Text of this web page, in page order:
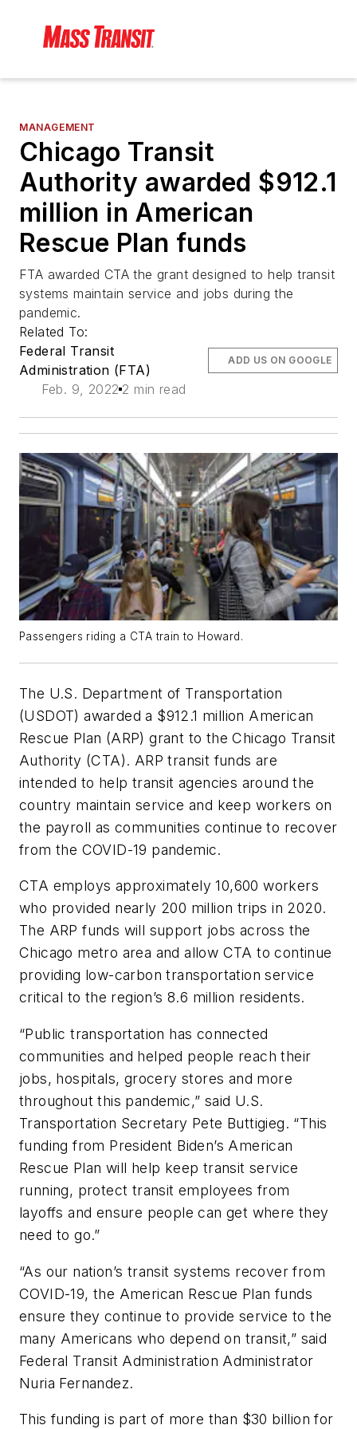
MANAGEMENT
Chicago Transit
Authority awarded $912.1
million in American
Rescue Plan funds
FTA awarded CTA the grant designed to help transit
systems maintain service and jobs during the
pandemic.
Related To:
Federal Transit
Administration (FTA)
Feb. 9, 2022 2 min read
ADD US ON GOOGLE
Passengers riding a CTA train to Howard.
The U.S. Department of Transportation
(USDOT) awarded a $912.1 million American
Rescue Plan (ARP) grant to the Chicago Transit
Authority (CTA). ARP transit funds are
intended to help transit agencies around the
country maintain service and keep workers on
the payroll as communities continue to recover
from the COVID-19 pandemic.
CTA employs approximately 10,600 workers
who provided nearly 200 million trips in 2020.
The ARP funds will support jobs across the
Chicago metro area and allow CTA to continue
providing low-carbon transportation service
critical to the region’s 8.6 million residents.
“Public transportation has connected
communities and helped people reach their
jobs, hospitals, grocery stores and more
throughout this pandemic,” said U.S.
Transportation Secretary Pete Buttigieg. “This
funding from President Biden’s American
Rescue Plan will help keep transit service
running, protect transit employees from
layoffs and ensure people can get where they
need to go.”
“As our nation’s transit systems recover from
COVID-19, the American Rescue Plan funds
ensure they continue to provide service to the
many Americans who depend on transit,” said
Federal Transit Administration Administrator
Nuria Fernandez.
This funding is part of more than $30 billion for